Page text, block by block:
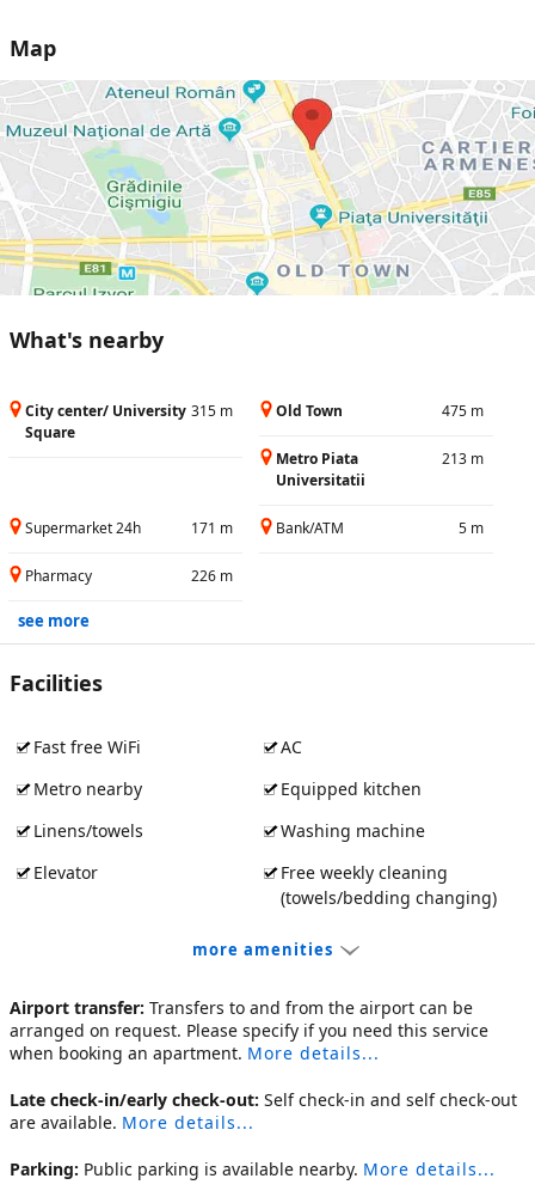
Map
What's nearby
City center/ University
Square
315 m Old Town 475 m
Metro Piata
Universitatii
213 m
Supermarket 24h 171 m Bank/ATM 5 m
Pharmacy 226 m
see more
Facilities
Fast free WiFi
AC
Metro nearby
Equipped kitchen
Linens/towels
Washing machine
Elevator
Free weekly cleaning
(towels/bedding changing)
more amenities
Airport transfer: Transfers to and from the airport can be
arranged on request. Please specify if you need this service
when booking an apartment. More details...
Late check-in/early check-out: Self check-in and self check-out
are available. More details...
Parking: Public parking is available nearby. More details...